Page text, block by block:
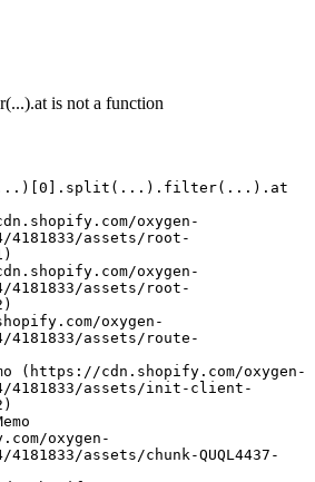
is not a function
4181833/assets/root-
4181833/assets/root-
4181833/assets/route-
4181833/assets/init-client-
oxygen-
assets/chunk-QUQL4437-